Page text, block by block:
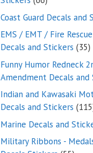
products
Coast Guard Decals and
EMS / EMT / Fire
Decals and Stickers 3535
Funny Humor Redneck
Amendment Decals and
Indian and Kawasaki
Decals and Stickers 115
Marine Decals and
Military Ribbons -